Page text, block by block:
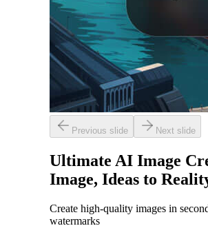
Previous slide Next slide
Ultimate AI Image
Image, Ideas to
Create high-quality images in
watermarks